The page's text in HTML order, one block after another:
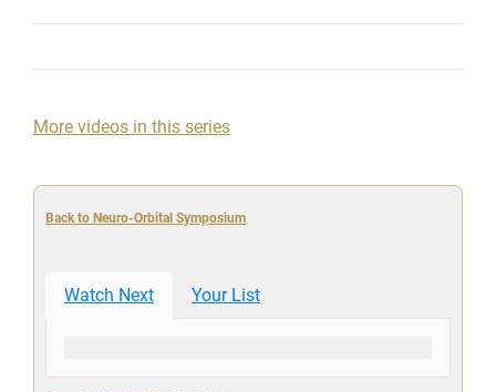
More videos in this series
Back to Neuro-Orbital Symposium
Watch Next Your List